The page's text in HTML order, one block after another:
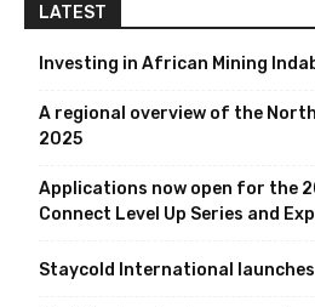
LATEST
Investing in African Mining
A regional overview of the
2025
Applications now open for the
Connect Level Up Series and
Staycold International